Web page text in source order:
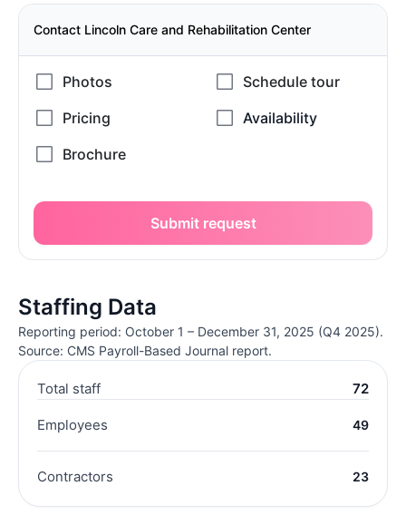
Contact Lincoln Care and Rehabilitation Center
Submit request
Staffing Data
Reporting period: October 1 – December 31, 2025 (Q4 2025).
Source: CMS Payroll-Based Journal report.
Total staff 72
Employees 49
Contractors 23